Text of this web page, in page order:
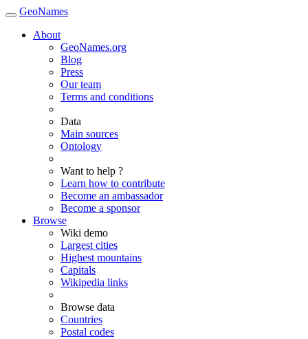
GeoNames
About
GeoNames.org
Blog
Press
Our team
Terms and conditions
Data
Main sources
Ontology
Want to help ?
Learn how to contribute
Become an ambassador
Become a sponsor
Browse
Wiki demo
Largest cities
Highest mountains
Capitals
Wikipedia links
Browse data
Countries
Postal codes